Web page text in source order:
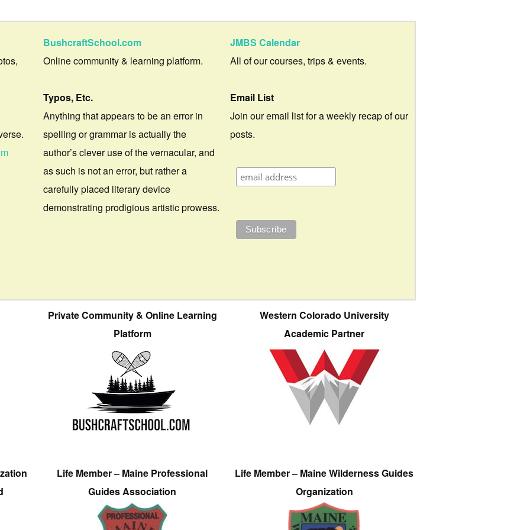
BushcraftSchool.com
Online community & learning platform.
Typos, Etc.
Anything that appears to be an error in
spelling or grammar is actually the
author’s clever use of the vernacular, and
as such is not an error, but rather a
carefully placed literary device
demonstrating prodigious artistic prowess.
JMBS Calendar
All of our courses, trips & events.
Email List
Join our email list for a weekly recap of our
posts.
Private Community & Online Learning
Platform
Western Colorado University
Academic Partner
Life Member – Maine Professional
Guides Association
Life Member – Maine Wilderness Guides
Organization